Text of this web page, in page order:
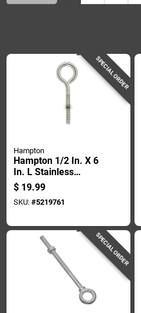
SPECIAL ORDER
Hampton
Hampton 1/2 In. X 6
In. L Stainless
Stainless Steel
Eyebolt Nut Included
$ 19.99
SKU: #5219761
SPECIAL ORDER